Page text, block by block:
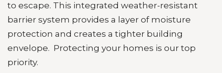
to escape. This integrated weather-resistant
barrier system provides a layer of moisture
protection and creates a tighter building
envelope. Protecting your homes is our top
priority.